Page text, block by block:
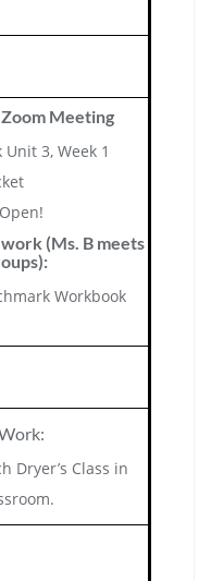
Meeting
3, Week 1
(Ms. B meets
Workbook
Dryer’s Class in